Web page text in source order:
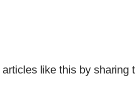
like this by sharing